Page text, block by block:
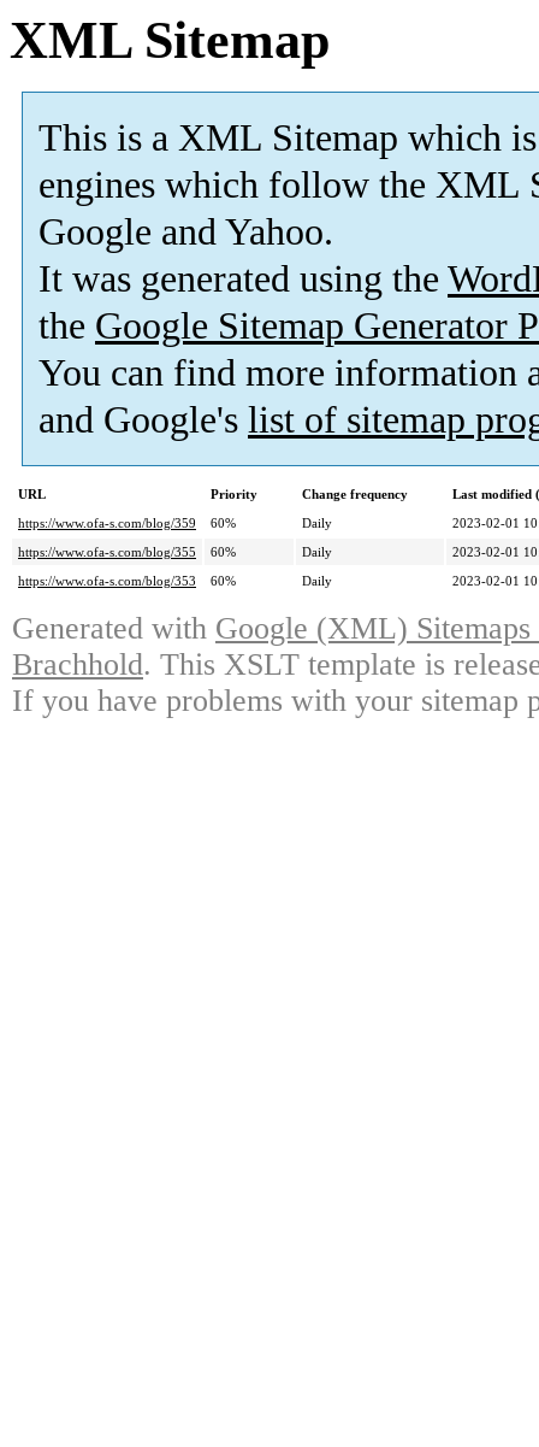
XML Sitemap
This is a XML Sitemap which is
engines which follow the XML
Google and Yahoo.
It was generated using the
the Google Sitemap Generator
You can find more information
and Google's list of sitemap
URL Priority Change frequency
Last modified
https://www.ofa-s.com/blog/359
60% Daily
2023-02-01
https://www.ofa-s.com/blog/355
60% Daily
2023-02-01
https://www.ofa-s.com/blog/353
60% Daily 2023-02-01
Generated with Google (XML)
Brachhold. This XSLT template is
If you have problems with your sitemap